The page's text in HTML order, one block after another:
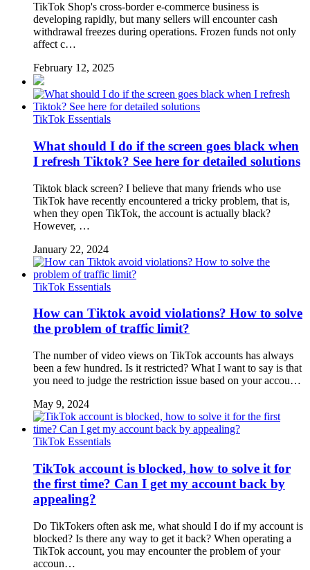
TikTok Shop's cross-border e-commerce business is
developing rapidly, but many sellers will encounter cash
withdrawal freezes during operations. Frozen funds not only
affect c…
February 12, 2025
TikTok Essentials
What should I do if the screen goes black when
I refresh Tiktok? See here for detailed solutions
Tiktok black screen? I believe that many friends who use
TikTok have recently encountered a tricky problem, that is,
when they open TikTok, the account is actually black?
However, …
January 22, 2024
TikTok Essentials
How can Tiktok avoid violations? How to solve
the problem of traffic limit?
The number of video views on TikTok accounts has always
been a few hundred. Is it restricted? What I want to say is that
you need to judge the restriction issue based on your accou…
May 9, 2024
TikTok Essentials
TikTok account is blocked, how to solve it for
the first time? Can I get my account back by
appealing?
Do TikTokers often ask me, what should I do if my account is
blocked? Is there any way to get it back? When operating a
TikTok account, you may encounter the problem of your
accoun…